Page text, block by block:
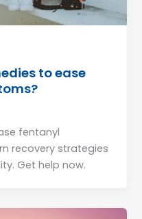
to ease
fentanyl
recovery strategies
Get help now.